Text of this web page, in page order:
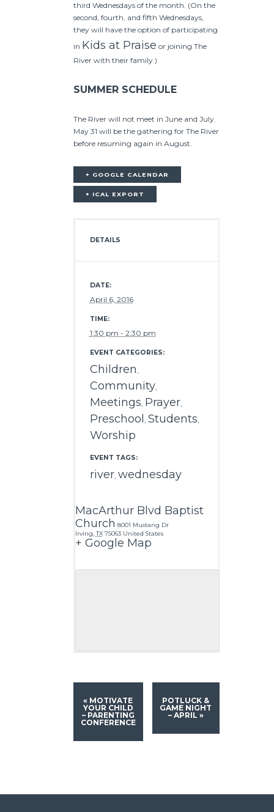
third Wednesdays of the month. (On the
second, fourth, and fifth Wednesdays,
they will have the option of participating
in Kids at Praise or joining The
River with their family.)
SUMMER SCHEDULE
The River will not meet in June and July.
May 31 will be the gathering for The River
before resuming again in August.
+ GOOGLE CALENDAR
+ ICAL EXPORT
DETAILS
DATE:
April 6, 2016
TIME:
1:30 pm - 2:30 pm
EVENT CATEGORIES:
Children
Community,
Meetings Prayer,
Preschool Students
Worship
EVENT TAGS:
river, wednesday
MacArthur Blvd Baptist
Church 8001 Mustang Dr
Irving TX 75063 United States
+ Google Map
« MOTIVATE
YOUR CHILD
– PARENTING
CONFERENCE
POTLUCK &
GAME NIGHT
– APRIL »